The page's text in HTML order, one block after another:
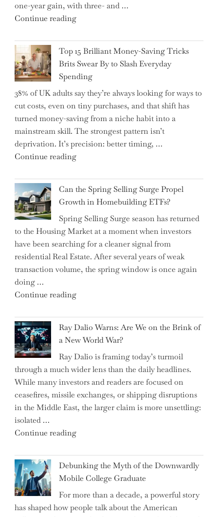
Tips
to
It"
one-year gain, with three- and …
Continue reading"New
CFO
Takes
the
Helm,
Shifting
Capital
Allocation
into
the
Spotlight
Investors"
Top 15 Brilliant Money-Saving Tricks
Brits Swear By to Slash Everyday
Spending
38% of UK adults say they’re always looking for ways to
cut costs, even on tiny purchases, and that shift has
turned money-saving from a niche habit into a
mainstream skill. The strongest pattern isn’t
deprivation. It’s precision: better timing, …
Continue reading"Top
Brilliant
Money-
Saving
Tricks
Brits
Swear
By
to
Everyday
Can the Spring Selling Surge Propel
Growth in Homebuilding ETFs?
Spring Selling Surge season has returned
to the Housing Market at a moment when investors
have been searching for a cleaner signal from
residential Real Estate. After several years of weak
transaction volume, the spring window is once again
doing …
Continue reading"Can
Spring
Selling
Surge
Propel
Growth
in
Homebuilding
ETFs?"
Ray Dalio Warns: Are We on the Brink of
a New World War?
Ray Dalio is framing today’s turmoil
through a much wider lens than the daily headlines.
While many investors and readers are focused on
ceasefires, missile exchanges, or shipping disruptions
in the Middle East, the larger claim is more unsettling:
isolated …
Continue reading"Ray
Warns:
Are
We
on
the
Debunking the Myth of the Downwardly
Mobile College Graduate
For more than a decade, a powerful story
has shaped how people talk about the American